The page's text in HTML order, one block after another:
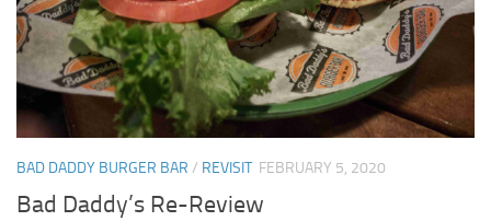
BAD DADDY BURGER BAR / REVISIT FEBRUARY 5, 2020
Bad Daddy’s Re-Review